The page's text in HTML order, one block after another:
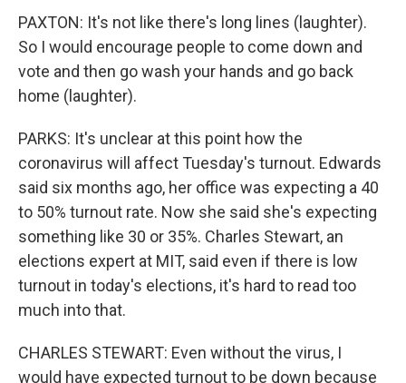
PAXTON: It's not like there's long lines (laughter).
So I would encourage people to come down and
vote and then go wash your hands and go back
home (laughter).
PARKS: It's unclear at this point how the
coronavirus will affect Tuesday's turnout. Edwards
said six months ago, her office was expecting a 40
to 50% turnout rate. Now she said she's expecting
something like 30 or 35%. Charles Stewart, an
elections expert at MIT, said even if there is low
turnout in today's elections, it's hard to read too
much into that.
CHARLES STEWART: Even without the virus, I
would have expected turnout to be down because